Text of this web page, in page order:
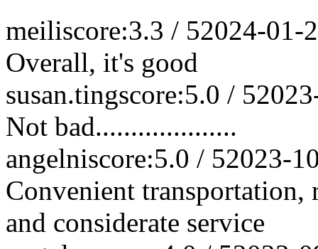
meiliscore:3.3 / 52024-01-
Overall, it's good
susan.tingscore:5.0 / 5
Not bad....................
angelniscore:5.0 / 52023-
Convenient
and considerate service